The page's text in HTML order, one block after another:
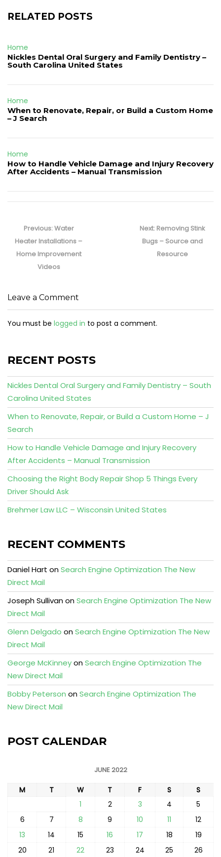
RELATED POSTS
Home
Nickles Dental Oral Surgery and Family Dentistry –
South Carolina United States
Home
When to Renovate, Repair, or Build a Custom Home
– J Search
Home
How to Handle Vehicle Damage and Injury Recovery
After Accidents – Manual Transmission
navigation
Previous:Previous
post:
Water
Heater Installations –
Home Improvement
Videos
Next: Next
post:
Removing Stink
Bugs – Source and
Resource
Leave a Comment
You must be logged in to post a comment.
RECENT POSTS
Nickles Dental Oral Surgery and Family Dentistry – South
Carolina United States
When to Renovate, Repair, or Build a Custom Home – J
Search
How to Handle Vehicle Damage and Injury Recovery
After Accidents – Manual Transmission
Choosing the Right Body Repair Shop 5 Things Every
Driver Should Ask
Brehmer Law LLC – Wisconsin United States
RECENT COMMENTS
Daniel Hart onSearch Engine Optimization The New
Direct Mail
Joseph SullivanonSearch Engine Optimization The New
Direct Mail
Glenn Delgado onSearch Engine Optimization The New
Direct Mail
George McKinneyonSearch Engine Optimization The
New Direct Mail
Bobby Peterson onSearch Engine Optimization The
New Direct Mail
POST CALENDAR
JUNE 2022
M T W T F S
S
1
2 3 4
5
6
7 8 9 10 11
12
13
14 15 16 17 18
19
20
21 22 23 24 25 26